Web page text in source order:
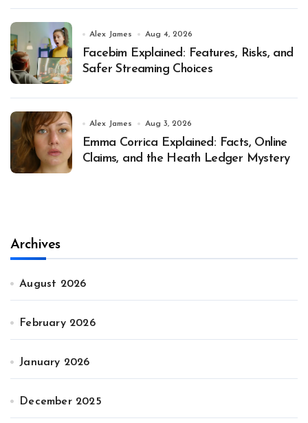
Alex James Aug 4, 2026
Facebim Explained: Features, Risks, and
Safer Streaming Choices
Alex James Aug 3, 2026
Emma Corrica Explained: Facts, Online
Claims, and the Heath Ledger Mystery
Archives
August 2026
February 2026
January 2026
December 2025